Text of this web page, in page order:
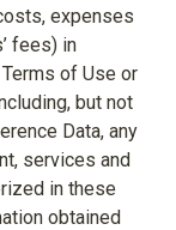
expenses
fees) in
of Use or
but not
Data, any
services and
in these
obtained